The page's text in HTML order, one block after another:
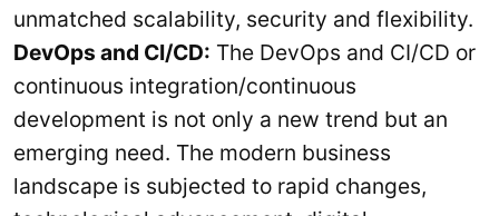
unmatched scalability, security and flexibility.
DevOps and CI/CD: The DevOps and CI/CD or
continuous integration/continuous
development is not only a new trend but an
emerging need. The modern business
landscape is subjected to rapid changes,